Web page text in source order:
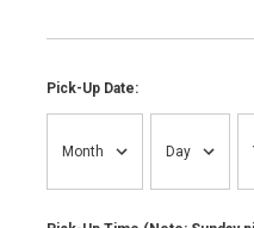
Pick-Up Date: